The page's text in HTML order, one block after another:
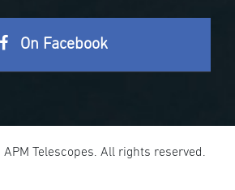
On Facebook
Telescopes. All rights reserved.